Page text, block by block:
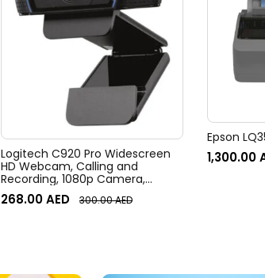
Logitech C920 Pro Widescreen
HD Webcam, Calling and
Recording, 1080p Camera,
Desktop or Laptop Webcam
268.00AED 300.00AED
Epson
1,300.00